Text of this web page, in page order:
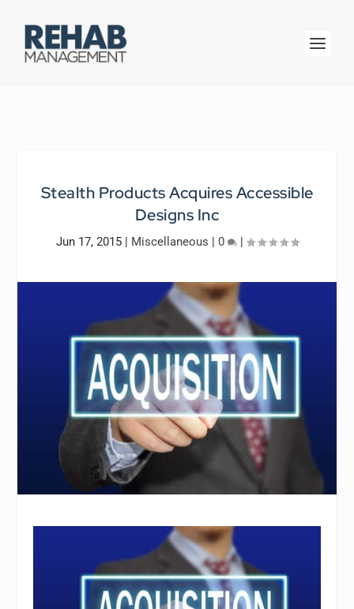
Stealth Products Acquires Accessible
Designs Inc
Jun 17, 2015| Miscellaneous | 0 |